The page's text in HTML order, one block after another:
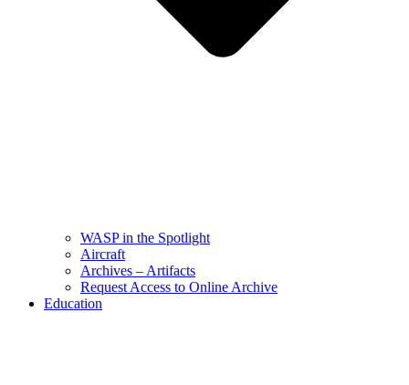
WASP in the Spotlight
Aircraft
Archives – Artifacts
Request Access to Online Archive
Education